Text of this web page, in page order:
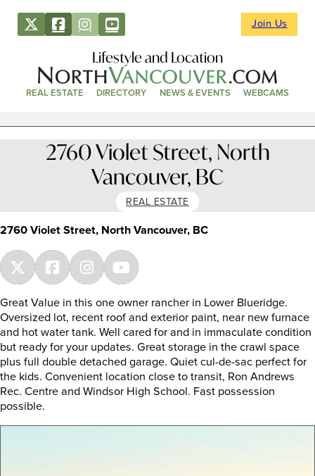
Join Us
Lifestyle and Location
REAL ESTATE DIRECTORY NEWS & EVENTS WEBCAMS
2760 Violet Street, North
Vancouver, BC
REAL ESTATE
2760 Violet Street, North Vancouver, BC
Great Value in this one owner rancher in Lower Blueridge.
Oversized lot, recent roof and exterior paint, near new furnace
and hot water tank. Well cared for and in immaculate condition
but ready for your updates. Great storage in the crawl space
plus full double detached garage. Quiet cul-de-sac perfect for
the kids. Convenient location close to transit, Ron Andrews
Rec. Centre and Windsor High School. Fast possession
possible.